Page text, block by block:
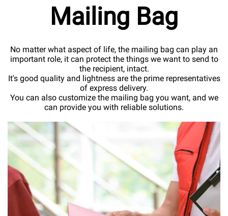
Mailing Bag
No matter what aspect of life, the mailing bag can play an
important role, it can protect the things we want to send to
the recipient, intact.
It's good quality and lightness are the prime representatives
of express delivery.
You can also customize the mailing bag you want, and we
can provide you with reliable solutions.